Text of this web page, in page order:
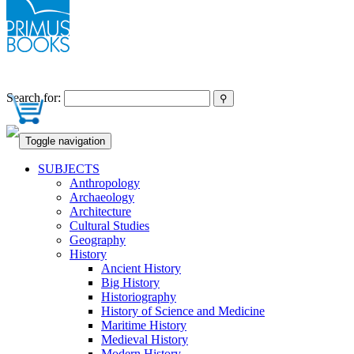
Search for:
Toggle navigation
SUBJECTS
Anthropology
Archaeology
Architecture
Cultural Studies
Geography
History
Ancient History
Big History
Historiography
History of Science and Medicine
Maritime History
Medieval History